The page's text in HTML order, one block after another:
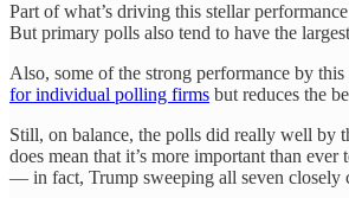
Part of what’s driving this stellar
But primary polls also tend to have the
Also, some of the strong performance by
for individual polling firms but reduces the
Still, on balance, the polls did really well by
does mean that it’s more important than
— in fact, Trump sweeping all seven closely